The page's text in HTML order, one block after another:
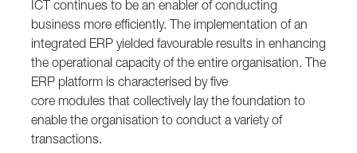
ICT continues to be an enabler of conducting
business more efficiently. The implementation of an
integrated ERP yielded favourable results in enhancing
the operational capacity of the entire organisation. The
ERP platform is characterised by five
core modules that collectively lay the foundation to
enable the organisation to conduct a variety of
transactions.